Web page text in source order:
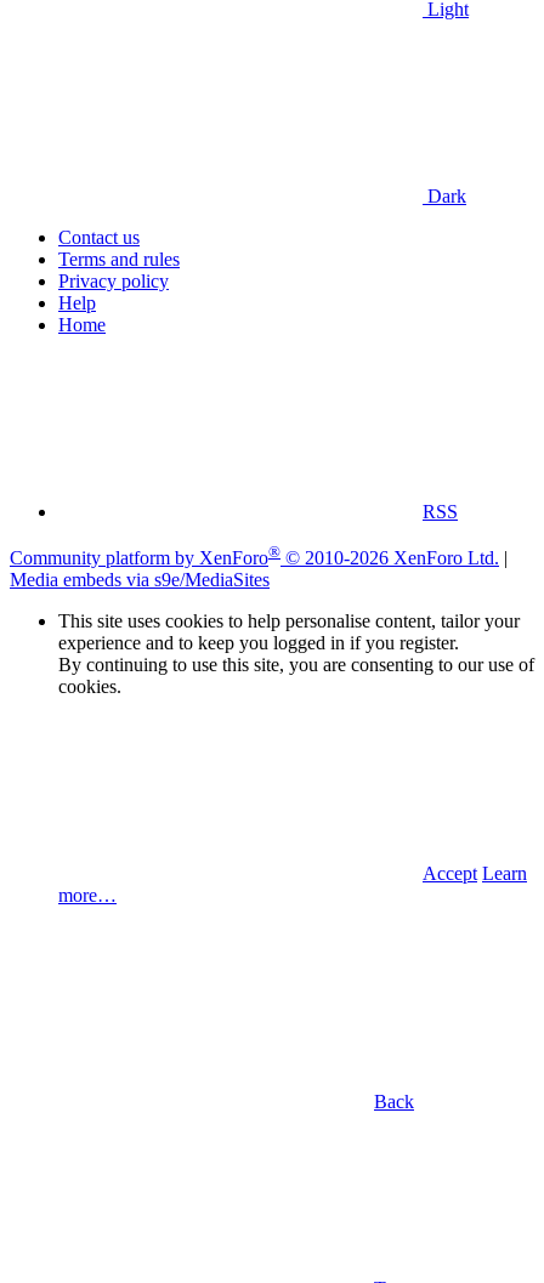
Light
Dark
Contact us
Terms and rules
Privacy policy
Help
Home
RSS
Community platform by XenForo® © 2010-2026 XenForo Ltd. |
Media embeds via s9e/MediaSites
This site uses cookies to help personalise content, tailor your
experience and to keep you logged in if you register.
By continuing to use this site, you are consenting to our use of
cookies.
Accept Learn
more…
Back